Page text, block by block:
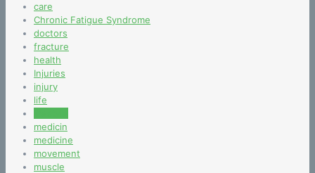
care
Chronic Fatigue Syndrome
doctors
fracture
health
Injuries
injury
life
medicin
medicine
movement
muscle